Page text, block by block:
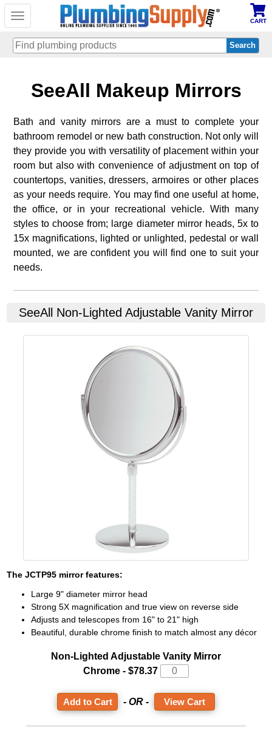
Toggle
CART
SeeAll Makeup Mirrors
Bath and vanity mirrors are a must to complete your
bathroom remodel or new bath construction. Not only will
they provide you with versatility of placement within your
room but also with convenience of adjustment on top of
countertops, vanities, dressers, armoires or other places
as your needs require. You may find one useful at home,
the office, or in your recreational vehicle. With many
styles to choose from; large diameter mirror heads, 5x to
15x magnifications, lighted or unlighted, pedestal or wall
mounted, we are confident you will find one to suit your
needs.
SeeAll Non-Lighted Adjustable Vanity Mirror
TheJCTP95 mirror features:
Large 9" diameter mirror head
Strong 5X magnification and true view on reverse side
Adjusts and telescopes from 16" to 21" high
Beautiful, durable chrome finish to match almost any décor
Non-Lighted Adjustable Vanity Mirror
Chrome - $78.37
- OR - View Cart